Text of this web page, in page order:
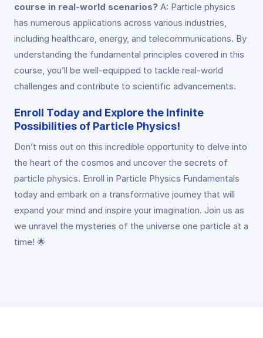
course in real-world scenarios? A: Particle physics
has numerous applications across various industries,
including healthcare, energy, and telecommunications. By
understanding the fundamental principles covered in this
course, you’ll be well-equipped to tackle real-world
challenges and contribute to scientific advancements.
Enroll Today and Explore the Infinite
Possibilities of Particle Physics!
Don’t miss out on this incredible opportunity to delve into
the heart of the cosmos and uncover the secrets of
particle physics. Enroll in Particle Physics Fundamentals
today and embark on a transformative journey that will
expand your mind and inspire your imagination. Join us as
we unravel the mysteries of the universe one particle at a
time! 🌟